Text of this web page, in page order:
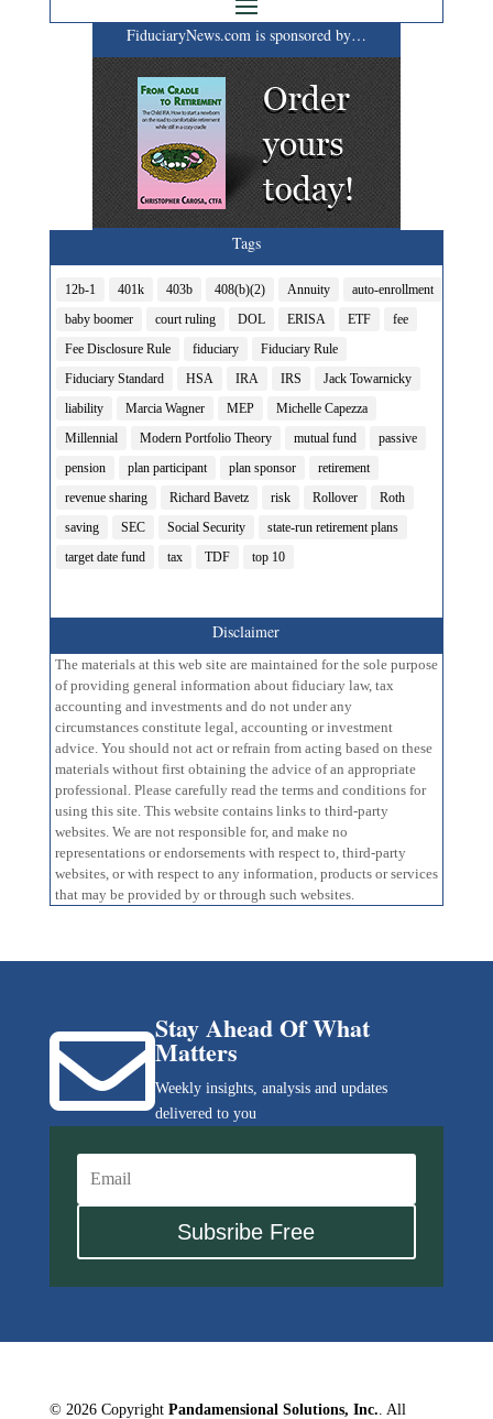
FiduciaryNews.com is sponsored by…
Tags
12b-1 401k 403b 408(b)(2) Annuity
auto-enrollment
baby boomer
court ruling DOL ERISA ETF
fee
Fee Disclosure Rule
fiduciary
Fiduciary Rule
Fiduciary Standard
HSA IRA IRS
Jack Towarnicky
liability
Marcia Wagner MEP
Michelle Capezza
Millennial
Modern Portfolio Theory mutual fund
passive
pension
plan participant plan sponsor
retirement
revenue sharing
Richard Bavetz risk Rollover
Roth
saving
SEC Social Security
state-run retirement plans
target date fund
tax TDF top 10
Disclaimer
The materials at this web site are maintained for the sole purpose
of providing general information about fiduciary law, tax
accounting and investments and do not under any
circumstances constitute legal, accounting or investment
advice. You should not act or refrain from acting based on these
materials without first obtaining the advice of an appropriate
professional. Please carefully read the terms and conditions for
using this site. This website contains links to third-party
websites. We are not responsible for, and make no
representations or endorsements with respect to, third-party
websites, or with respect to any information, products or services
that may be provided by or through such websites.
Stay Ahead Of What
Matters
Weekly insights, analysis and updates
delivered to you

Subsribe Free
© 2026 Copyright Pandamensional Solutions, Inc.. All